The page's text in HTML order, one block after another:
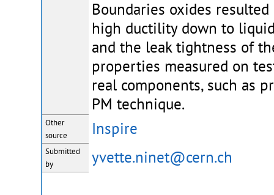
Boundaries oxides
high ductility down to
and the leak tightness of
properties measured on
real components, such as
PM technique.
Other
source
Inspire
Submitted
by
yvette.ninet@cern.ch